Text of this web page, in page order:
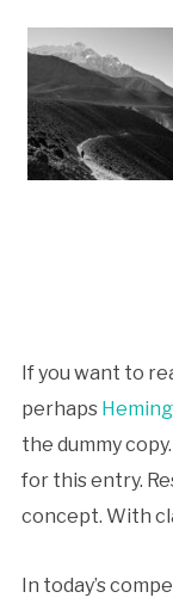
If you want to
perhaps
the dummy
for this entry.
concept. With
In today’s